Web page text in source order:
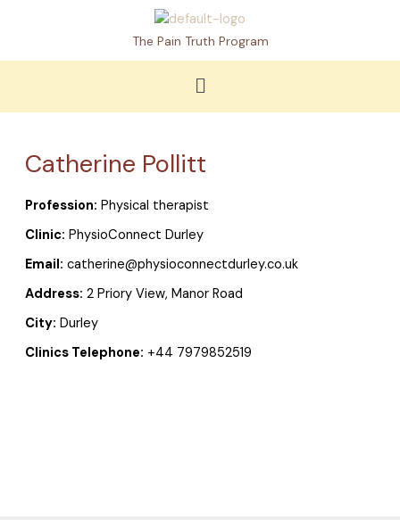
The Pain Truth Program
Menu
Catherine Pollitt
Profession: Physical therapist
Clinic: PhysioConnect Durley
Email: catherine@physioconnectdurley.co.uk
Address: 2 Priory View, Manor Road
City: Durley
Clinics Telephone: +44 7979852519